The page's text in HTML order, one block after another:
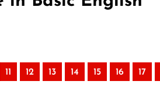
11 12 13 14 15 16 17